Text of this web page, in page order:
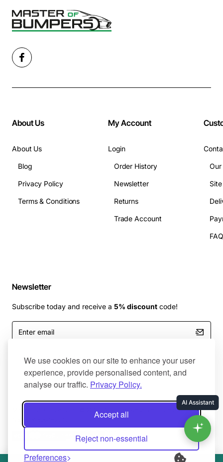
We use cookies on our site to enhance your user
experience, provide personalised content, and
analyse our traffic. Privacy Policy.
Accept all
Reject non-essential
Preferences
About Us
About Us
Blog
Privacy Policy
Terms & Conditions
My Account
Login
Order History
Newsletter
Returns
Trade Account
Newsletter
Subscribe today and receive a 5% discount code!
Enter
email
I have read and agree to the Terms and Conditions
Master Of Bumpers Ltd © 2025. All Rights Reserved. Created by
Product Filter